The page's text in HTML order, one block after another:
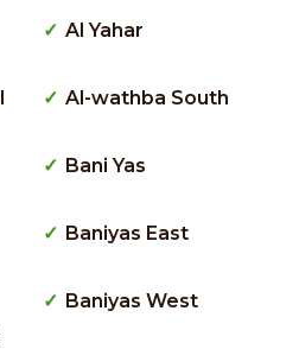
Al Yahar
Al-wathba South
Bani Yas
Baniyas East
Baniyas West